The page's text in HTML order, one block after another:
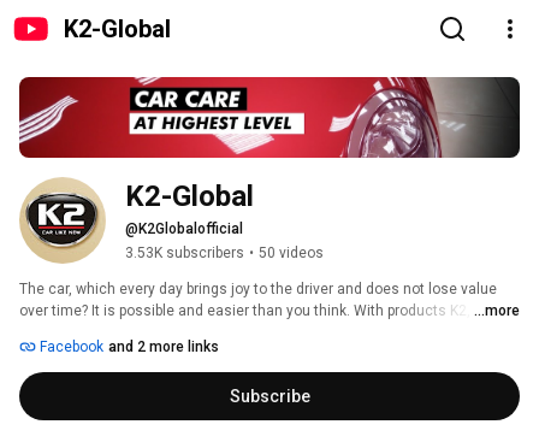
K2-Global
K2-Global
@K2Globalofficial
3.53K subscribers • 50 videos
The car, which every day brings joy to the driver and does not lose value
over time? It is possible and easier than you think. With products K2, your
why we supply products easy to use, providing a satisfactory and lasting
effect. Subscribe to our channel. We deliver movies which show how to get
rid of everyday problems with the car. From Scratch Remover after
exchanging radiator liquid. Watch us, and your car will be like new.
...more
Facebook and 2 more links
Subscribe